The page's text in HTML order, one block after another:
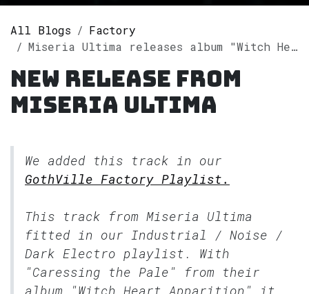
All Blogs
Factory
Miseria Ultima releases album "Witch Heart Apparition" on Spotify
New release from
Miseria Ultima
We added this track in our
GothVille Factory Playlist.
This track from Miseria Ultima
fitted in our Industrial / Noise /
Dark Electro playlist. With
"Caressing the Pale" from their
album "Witch Heart Apparition" it